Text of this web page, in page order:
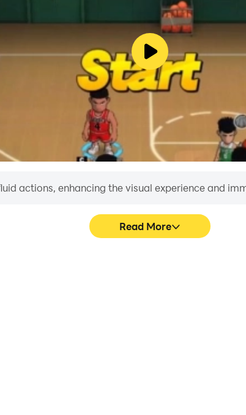
actions, enhancing the visual experience and
Read More